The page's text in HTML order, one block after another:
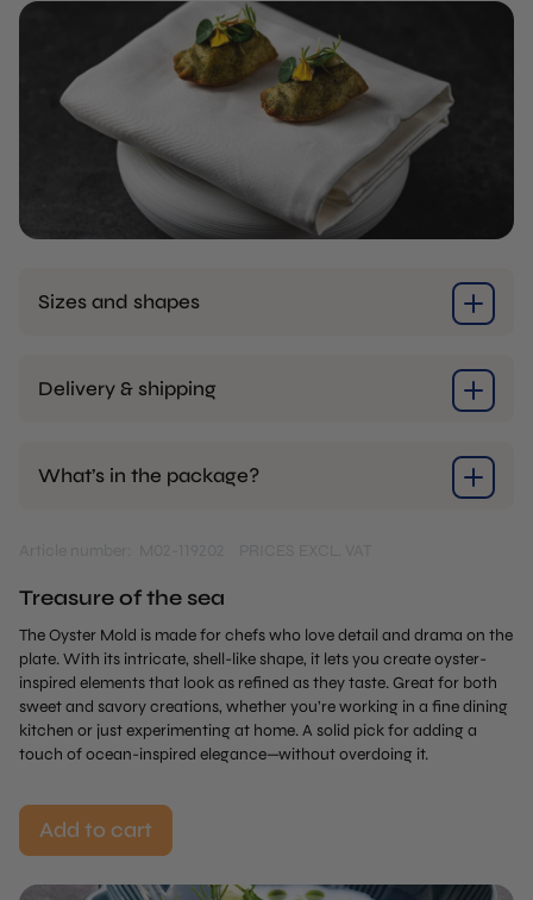
Sizes and shapes
Delivery & shipping
What’s in the package?
Treasure of the sea
The Oyster Mold is made for chefs who love detail and drama on the
plate. With its intricate, shell-like shape, it lets you create oyster-
inspired elements that look as refined as they taste. Great for both
sweet and savory creations, whether you’re working in a fine dining
kitchen or just experimenting at home. A solid pick for adding a
touch of ocean-inspired elegance—without overdoing it.
Add to cart